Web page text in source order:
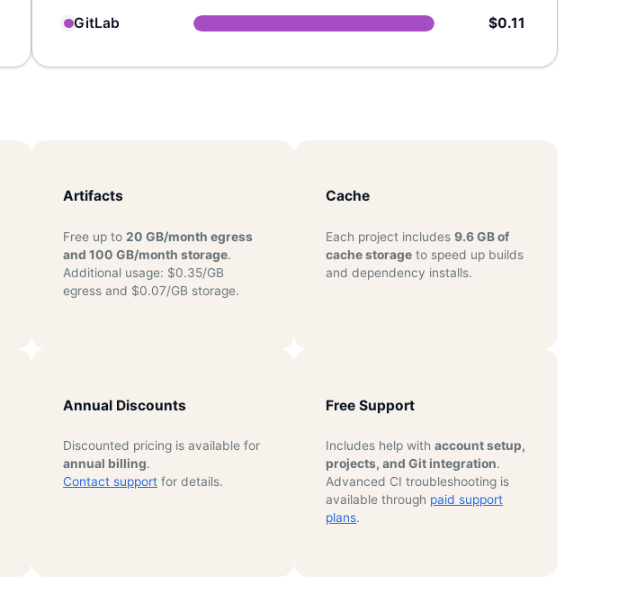
GitLab $0.11
Artifacts
Free up to 20 GB/month egress
and 100 GB/month storage.
Additional usage: $0.35/GB
egress and $0.07/GB storage.
Cache
Each project includes9.6 GB of
cache storage to speed up builds
and dependency installs.
Annual Discounts
Discounted pricing is available for
annual billing.
Contact support for details.
Free Support
Includes help withaccount setup,
projects, and Git integration.
Advanced CI troubleshooting is
available through paid support
plans.